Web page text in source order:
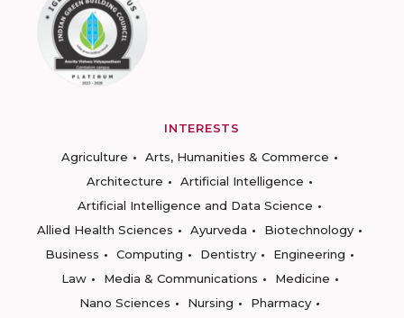
INTERESTS
Agriculture
Arts, Humanities & Commerce
Architecture
Artificial Intelligence
Artificial Intelligence and Data Science
Allied Health Sciences
Ayurveda
Biotechnology
Business
Computing Dentistry
Engineering
Law
Media & Communications
Medicine
Nano Sciences
Nursing
Pharmacy